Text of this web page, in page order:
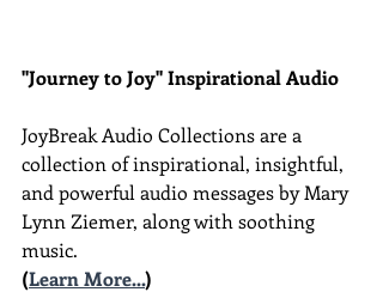
"Journey to Joy" Inspirational Audio
JoyBreak Audio Collections area
collection of inspirational, insightful,
and powerful audio messages by Mary
Lynn Ziemer, along with soothing
music.
(Learn More...)